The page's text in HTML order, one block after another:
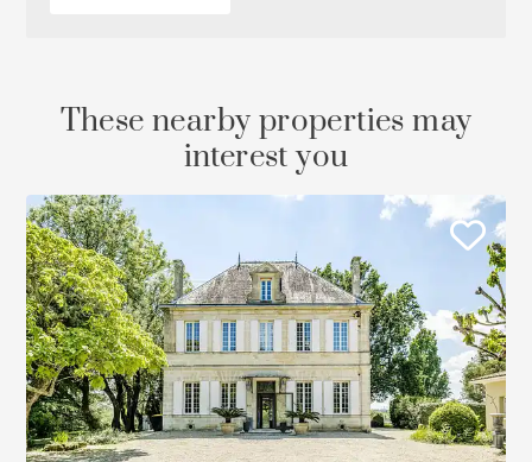
These nearby properties may
interest you